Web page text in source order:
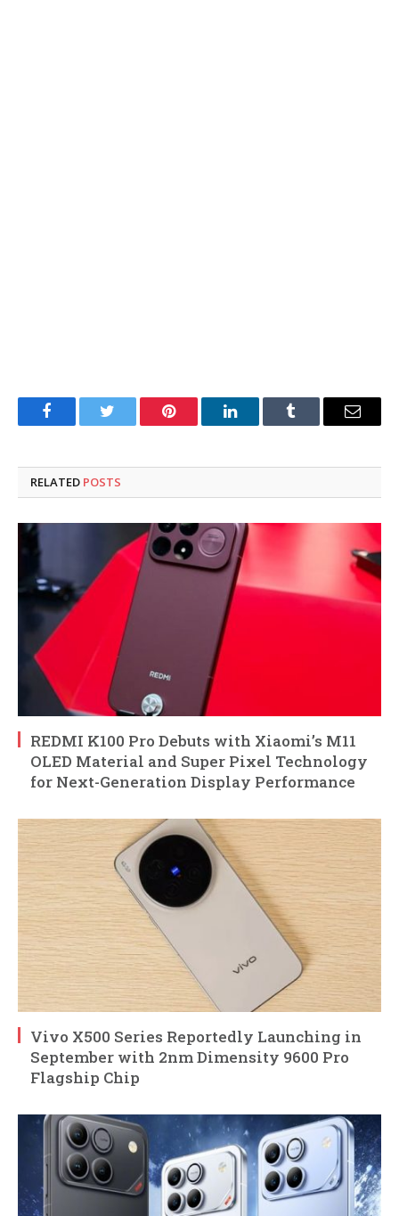
FacebookTwitter Pinterest LinkedInTumblr Email
RELATED POSTS
REDMI K100 Pro Debuts with Xiaomi’s M11
OLED Material and Super Pixel Technology
for Next-Generation Display Performance
Vivo X500 Series Reportedly Launching in
September with 2nm Dimensity 9600 Pro
Flagship Chip